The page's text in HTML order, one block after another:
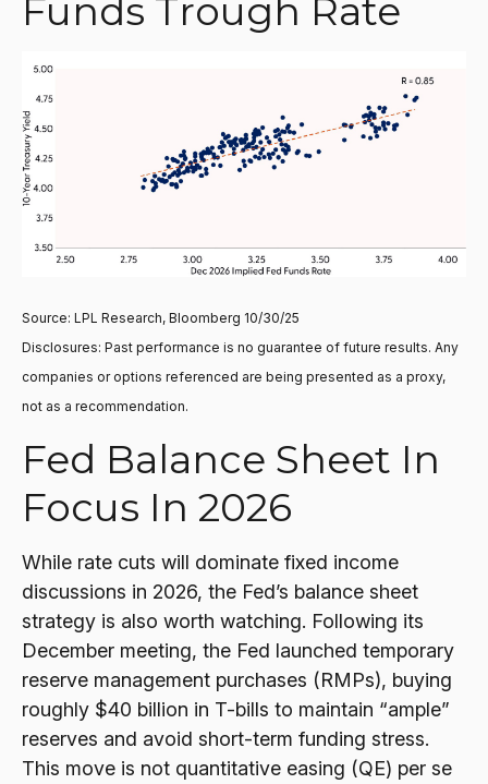
Funds Trough Rate
Source: LPL Research, Bloomberg 10/30/25
Disclosures: Past performance is no guarantee of future results. Any
companies or options referenced are being presented as a proxy,
not as a recommendation.
Fed Balance Sheet In
Focus In 2026
While rate cuts will dominate fixed income
discussions in 2026, the Fed’s balance sheet
strategy is also worth watching. Following its
December meeting, the Fed launched temporary
reserve management purchases (RMPs), buying
roughly $40 billion in T-bills to maintain “ample”
reserves and avoid short-term funding stress.
This move is not quantitative easing (QE) per se